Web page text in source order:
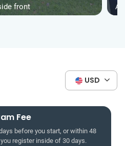
front
USD
Fee
before you start, or within 48
register inside of 30 days.